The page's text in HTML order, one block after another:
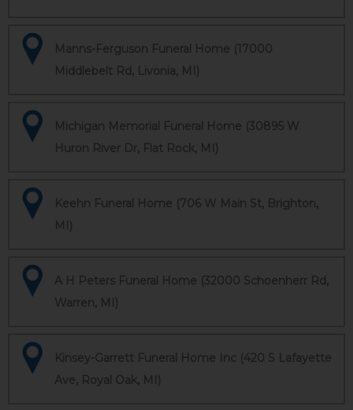
Manns-Ferguson Funeral Home (17000
Middlebelt Rd, Livonia, MI)
Michigan Memorial Funeral Home (30895 W
Huron River Dr, Flat Rock, MI)
Keehn Funeral Home (706 W Main St, Brighton,
MI)
A H Peters Funeral Home (32000 Schoenherr Rd,
Warren, MI)
Kinsey-Garrett Funeral Home Inc (420 S Lafayette
Ave, Royal Oak, MI)